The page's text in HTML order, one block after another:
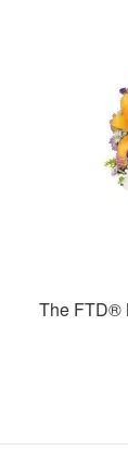
The FTD®